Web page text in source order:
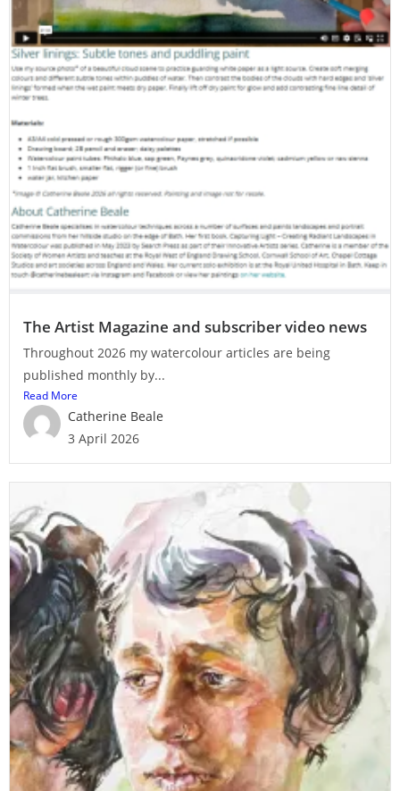
The Artist Magazine and subscriber video news
Throughout 2026 my watercolour articles are being
published monthly by...
Read More
Catherine Beale
3 April 2026